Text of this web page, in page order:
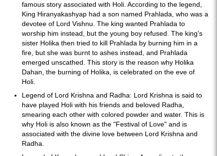
famous story associated with Holi. According to the legend,
King Hiranyakashyap had a son named Prahlada, who was a
devotee of Lord Vishnu. The king wanted Prahlada to
worship him instead, but the young boy refused. The king's
sister Holika then tried to kill Prahlada by burning him in a
fire, but she was burnt to ashes instead, and Prahlada
emerged unscathed. This story is the reason why Holika
Dahan, the burning of Holika, is celebrated on the eve of
Holi.
Legend of Lord Krishna and Radha: Lord Krishna is said to
have played Holi with his friends and beloved Radha,
smearing each other with colored powder and water. This is
why Holi is also known as the "Festival of Love" and is
associated with the divine love between Lord Krishna and
Radha.